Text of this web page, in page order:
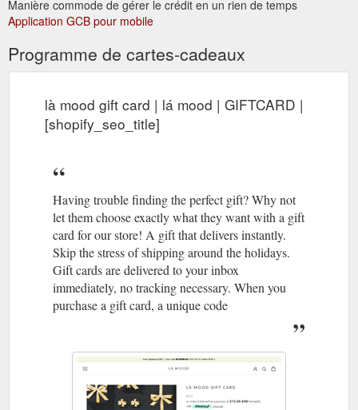
Silver Beaded Necklace - lamood.com.au
Isabella necklace goes
well with any style. Thin chains decorated with hexagon beads
applicable, whether featured solo or layered with other neck
pieces.<DETAILS> available in 18k gold vermeil and sterling
https://lamood.com.au/products/isabella-necklace
GIFT CARD GIFT CARD; SALE SALE;
lá mood. Currency AUD$ Currency . AUD $ GBP £ NZD $ ...
Manière commode de gérer le crédit en un rien de temps
Application GCB pour mobile
Programme de cartes-cadeaux
là mood gift card | lá mood | GIFTCARD |
[shopify_seo_title]
Having trouble finding the perfect gift? Why not
let them choose exactly what they want with a gift
card for our store! A gift that delivers instantly.
Skip the stress of shipping around the holidays.
Gift cards are delivered to your inbox
immediately, no tracking necessary. When you
purchase a gift card, a unique code